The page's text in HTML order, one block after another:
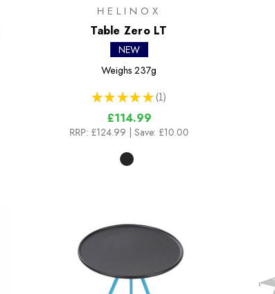
HELINOX
Table Zero LT
NEW
Weighs 237g
★ ★ ★ ★ ★ 1
1
£114.99
RRP: £124.99 | Save: £10.00